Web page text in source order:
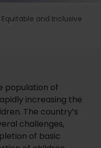
and Inclusive
population of
increasing the
The country’s
challenges,
of basic